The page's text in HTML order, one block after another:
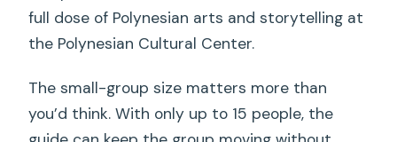
full dose of Polynesian arts and storytelling at
the Polynesian Cultural Center.
The small-group size matters more than
you’d think. With only up to 15 people, the